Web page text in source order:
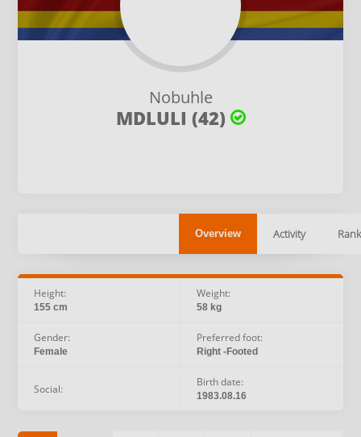
Nobuhle
MDLULI (42)
Overview Activity
Height:
155 cm
Weight:
58 kg
Gender:
Female
Preferred foot:
Right -Footed
Social: Birth date:
1983.08.16